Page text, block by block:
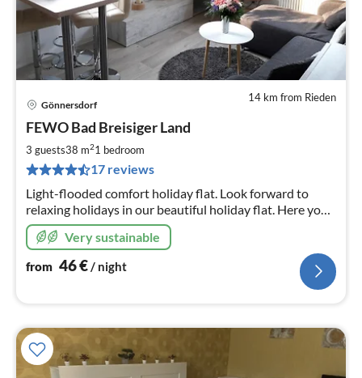
14 km from Rieden
Gönnersdorf
FEWO Bad Breisiger Land
3 guests38 m21 bedroom
17 reviews
Light-flooded comfort holiday flat. Look forward to
relaxing holidays in our beautiful holiday flat. Here you
will find activities and tranquillity in picturesque
surroundings.Very sustainable
from 46€/ night